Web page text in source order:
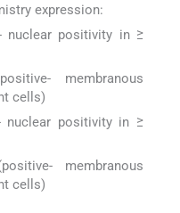
expression:
nuclear positivity in ≥
membranous
cells)
nuclear positivity in ≥
membranous
cells)